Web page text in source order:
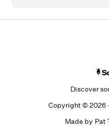
Discover
Copyright ©2026
Made by Pat